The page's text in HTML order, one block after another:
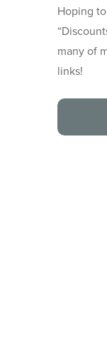
Hoping
many of
links!